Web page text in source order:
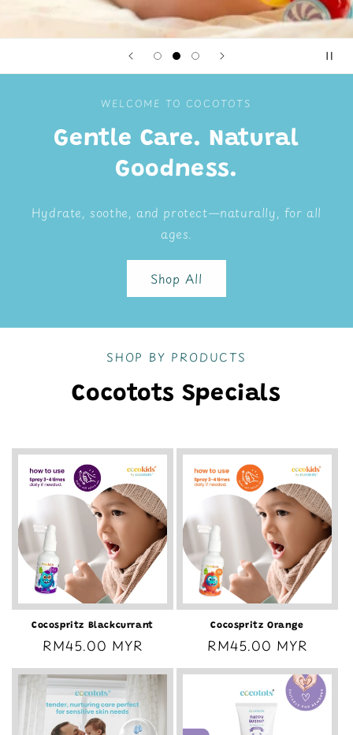
WELCOME TO COCOTOTS
Gentle Care. Natural
Goodness.
Hydrate, soothe, and protect—naturally, for all
ages.
Shop All
SHOP BY PRODUCTS
Cocotots Specials
Cocospritz Blackcurrant
Regular
price
RM45.00 MYR
Cocospritz Orange
Regular
price
RM45.00 MYR